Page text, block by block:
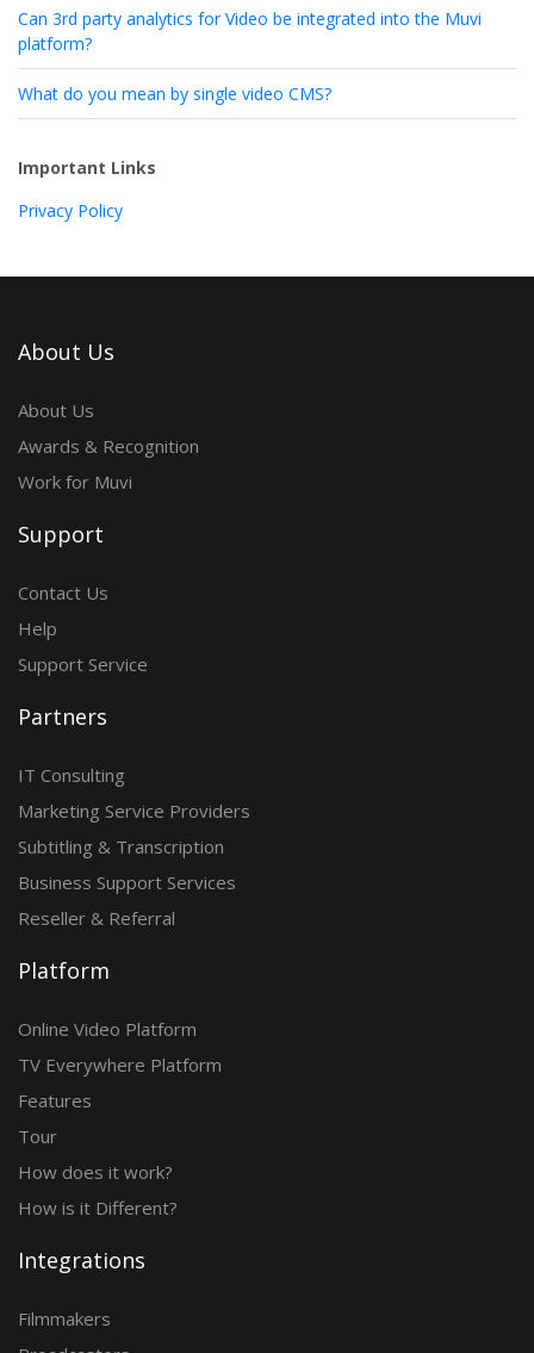
Can 3rd party analytics for Video be integrated into the Muvi
platform?
What do you mean by single video CMS?
Important Links
Privacy Policy
About Us
About Us
Awards & Recognition
Work for Muvi
Support
Contact Us
Help
Support Service
Partners
IT Consulting
Marketing Service Providers
Subtitling & Transcription
Business Support Services
Reseller & Referral
Platform
Online Video Platform
TV Everywhere Platform
Features
Tour
How does it work?
How is it Different?
Integrations
Filmmakers